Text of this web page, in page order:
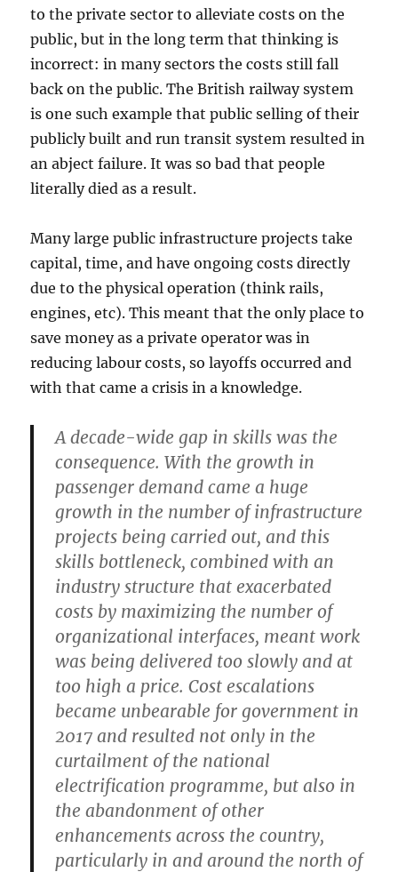
to the private sector to alleviate costs on the
public, but in the long term that thinking is
incorrect: in many sectors the costs still fall
back on the public. The British railway system
is one such example that public selling of their
publicly built and run transit system resulted in
an abject failure. It was so bad that people
literally died as a result.
Many large public infrastructure projects take
capital, time, and have ongoing costs directly
due to the physical operation (think rails,
engines, etc). This meant that the only place to
save money as a private operator was in
reducing labour costs, so layoffs occurred and
with that came a crisis in a knowledge.
A decade-wide gap in skills was the
consequence. With the growth in
passenger demand came a huge
growth in the number of infrastructure
projects being carried out, and this
skills bottleneck, combined with an
industry structure that exacerbated
costs by maximizing the number of
organizational interfaces, meant work
was being delivered too slowly and at
too high a price. Cost escalations
became unbearable for government in
2017 and resulted not only in the
curtailment of the national
electrification programme, but also in
the abandonment of other
enhancements across the country,
particularly in and around the north of